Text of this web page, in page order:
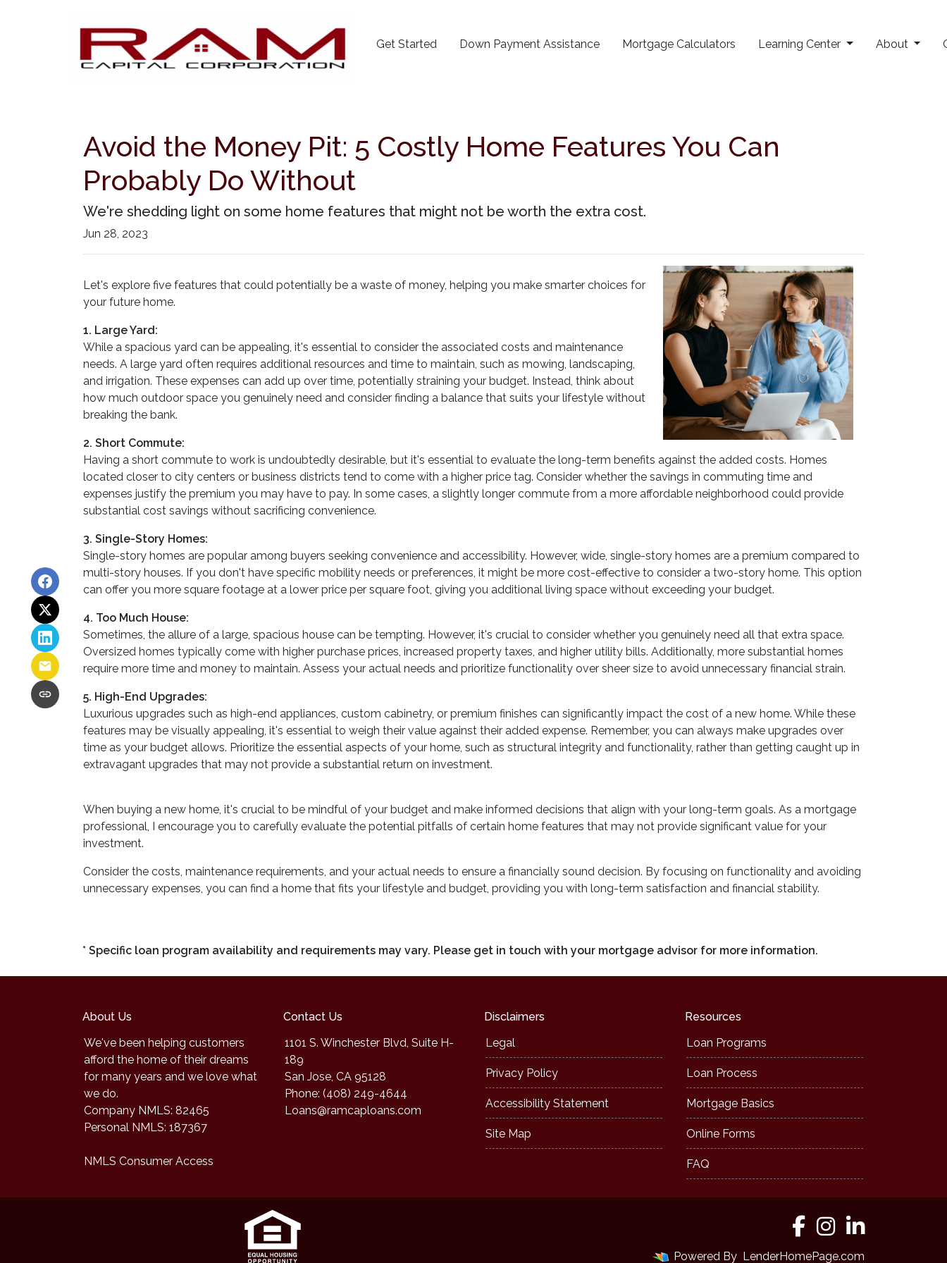
Get Started Down Payment Assistance Mortgage Calculators Learning Center About
Avoid the Money Pit: 5 Costly Home Features You Can
Probably Do Without
We're shedding light on some home features that might not be worth the extra cost.
Jun 28, 2023
Let's explore five features that could potentially be a waste of money, helping you make smarter choices for
your future home.
1. Large Yard:
While a spacious yard can be appealing, it's essential to consider the associated costs and maintenance
needs. A large yard often requires additional resources and time to maintain, such as mowing, landscaping,
and irrigation. These expenses can add up over time, potentially straining your budget. Instead, think about
how much outdoor space you genuinely need and consider finding a balance that suits your lifestyle without
breaking the bank.
2. Short Commute:
Having a short commute to work is undoubtedly desirable, but it's essential to evaluate the long-term benefits against the added costs. Homes
located closer to city centers or business districts tend to come with a higher price tag. Consider whether the savings in commuting time and
expenses justify the premium you may have to pay. In some cases, a slightly longer commute from a more affordable neighborhood could provide
substantial cost savings without sacrificing convenience.
3. Single-Story Homes:
Single-story homes are popular among buyers seeking convenience and accessibility. However, wide, single-story homes are a premium compared to
multi-story houses. If you don't have specific mobility needs or preferences, it might be more cost-effective to consider a two-story home. This option
can offer you more square footage at a lower price per square foot, giving you additional living space without exceeding your budget.
4. Too Much House:
Sometimes, the allure of a large, spacious house can be tempting. However, it's crucial to consider whether you genuinely need all that extra space.
Oversized homes typically come with higher purchase prices, increased property taxes, and higher utility bills. Additionally, more substantial homes
require more time and money to maintain. Assess your actual needs and prioritize functionality over sheer size to avoid unnecessary financial strain.
5. High-End Upgrades:
Luxurious upgrades such as high-end appliances, custom cabinetry, or premium finishes can significantly impact the cost of a new home. While these
features may be visually appealing, it's essential to weigh their value against their added expense. Remember, you can always make upgrades over
time as your budget allows. Prioritize the essential aspects of your home, such as structural integrity and functionality, rather than getting caught up in
extravagant upgrades that may not provide a substantial return on investment.
When buying a new home, it's crucial to be mindful of your budget and make informed decisions that align with your long-term goals. As a mortgage
professional, I encourage you to carefully evaluate the potential pitfalls of certain home features that may not provide significant value for your
investment.
Consider the costs, maintenance requirements, and your actual needs to ensure a financially sound decision. By focusing on functionality and avoiding
unnecessary expenses, you can find a home that fits your lifestyle and budget, providing you with long-term satisfaction and financial stability.
* Specific loan program availability and requirements may vary. Please get in touch with your mortgage advisor for more information.
About Us
We've been helping customers
afford the home of their dreams
for many years and we love what
we do.
Company NMLS: 82465
Personal NMLS: 187367
NMLS Consumer Access
Contact Us
1101 S. Winchester Blvd, Suite H-
189
San Jose, CA 95128
Phone: (408) 249-4644
Loans@ramcaploans.com
Disclaimers
Legal
Privacy Policy
Accessibility Statement
Site Map
Resources
Loan Programs
Loan Process
Mortgage Basics
Online Forms
FAQ
Powered By LenderHomePage.com